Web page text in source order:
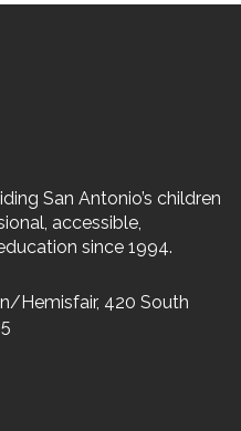
San Antonio’s children
accessible,
since 1994.
Hemisfair, 420 South